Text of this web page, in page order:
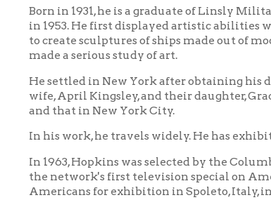
He settled in New York after obtaining his degree and
wife, April Kingsley, and their daughter, Grace, divide
and that in New York City.
In his work, he travels widely. He has exhibited in
In 1963, Hopkins was selected by the Columbia
the network's first television special on American art.
Americans for exhibition in Spoleto, Italy, in the
His brilliance has won him a number of fellowships
Humanities Council awarded him its Commission
Guggenheim Fellowship for Painting and in '79 he
of the Arts. He also won a special project grant from the
Hopkins' work has appeared in many exhibitions